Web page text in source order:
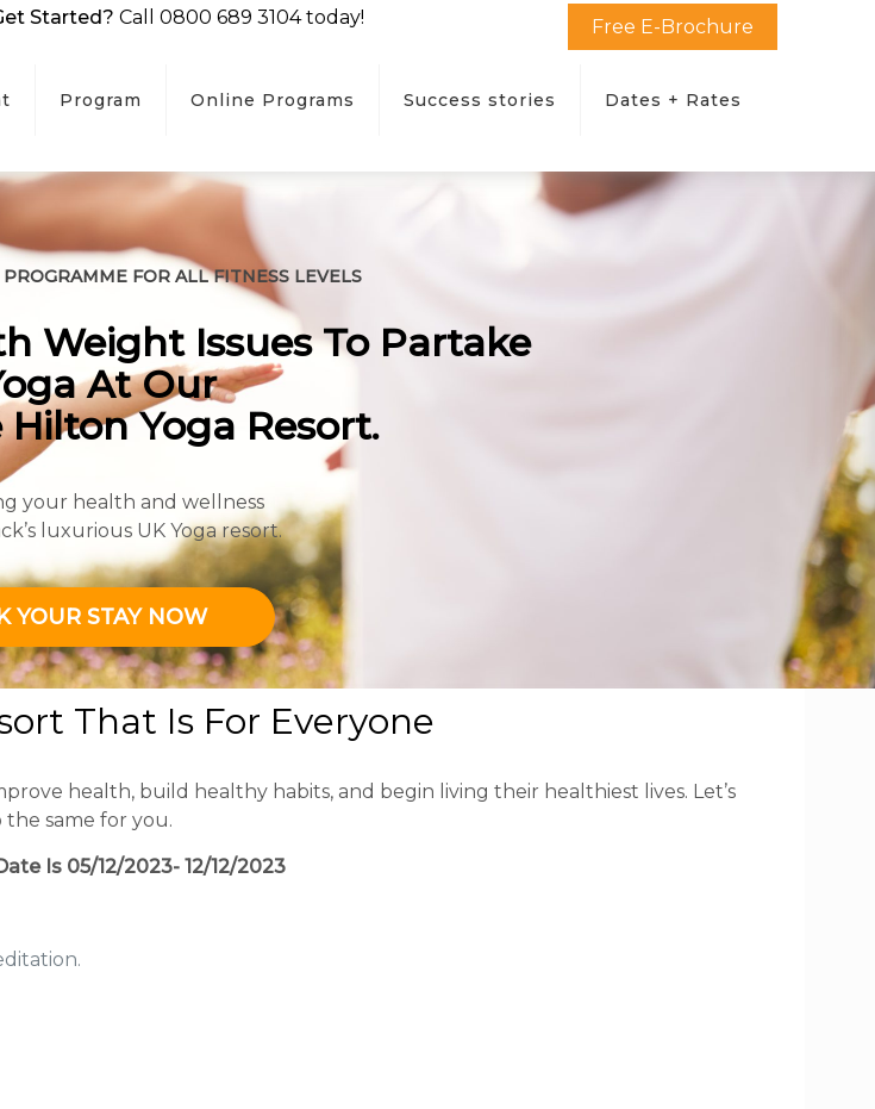
Started? Call 0800 689 3104 today! Free E-Brochure
Program Online Programs Success stories Dates + Rates
FOR ALL FITNESS LEVELS
Weight Issues To Partake
At Our
Yoga Resort.
your health and wellness
luxurious UK Yoga resort.
YOUR STAY NOW
That Is For Everyone
health, build healthy habits, and begin living their healthiest lives. Let’s
the same for you.
Is 05/12/2023- 12/12/2023